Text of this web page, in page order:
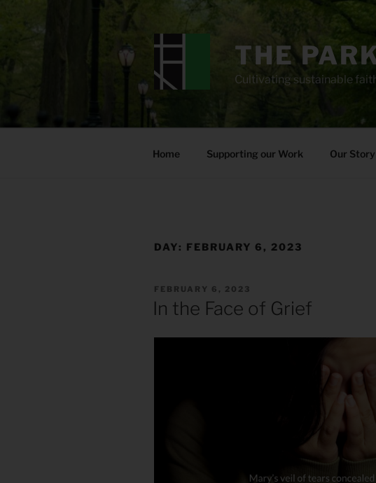
THE
Cultivating sustainable
Home Supporting our Work Our Story
DAY: FEBRUARY 6, 2023
POSTED
FEBRUARY 6, 2023
In the Face of Grief